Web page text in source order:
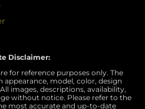
Disclaimer:
for reference purposes only. The
model, color, design
images, descriptions, availability,
without notice. Please refer to the
most accurate and up-to-date